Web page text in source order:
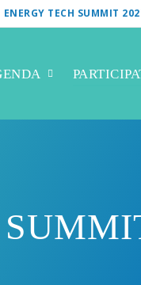
ENERGY TECH SUMMIT